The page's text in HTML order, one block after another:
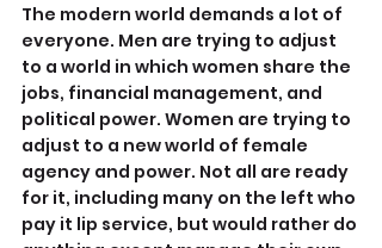
The modern world demands a lot of
everyone. Men are trying to adjust
to a world in which women share the
jobs, financial management, and
political power. Women are trying to
adjust to a new world of female
agency and power. Not all are ready
for it, including many on the left who
pay it lip service, but would rather do